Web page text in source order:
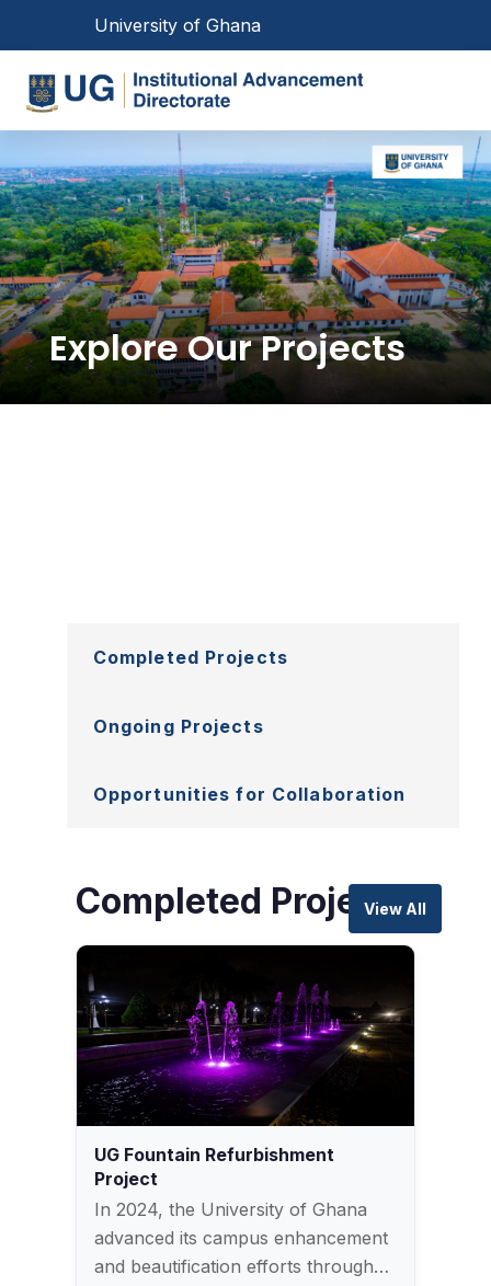
content
Toggle navigation
University of Ghana
Main
navigation
Explore Our Projects
Explore
Completed Projects
Ongoing Projects
Opportunities for Collaboration
Completed Projects
UG Fountain Refurbishment
Project
In 2024, the University of Ghana
advanced its campus enhancement
and beautification efforts through…
View All